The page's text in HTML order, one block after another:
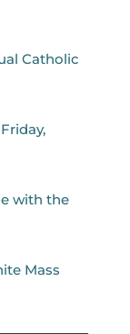
Catholic
with the
Mass